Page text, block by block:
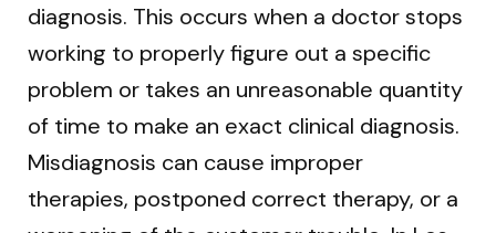
diagnosis. This occurs when a doctor stops
working to properly figure out a specific
problem or takes an unreasonable quantity
of time to make an exact clinical diagnosis.
Misdiagnosis can cause improper
therapies, postponed correct therapy, or a